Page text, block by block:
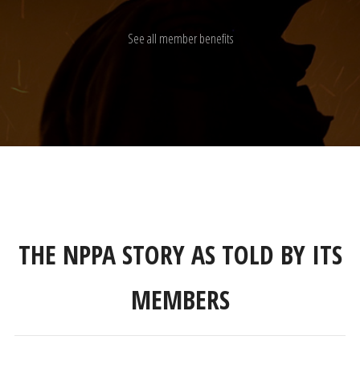
See all member benefits
THE NPPA STORY AS TOLD BY ITS
MEMBERS